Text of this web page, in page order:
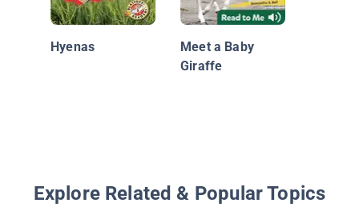
Hyenas
Meet a Baby
Giraffe
Explore Related & Popular Topics